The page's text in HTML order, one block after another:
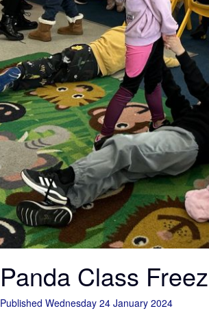
Panda Class
Published Wednesday 24 January 2024